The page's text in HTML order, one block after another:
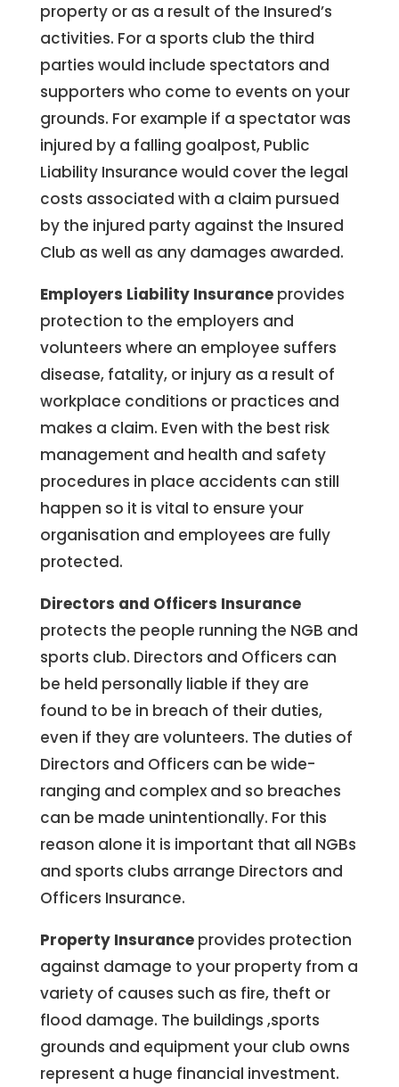
property or as a result of the Insured’s
activities. For a sports club the third
parties would include spectators and
supporters who come to events on your
grounds. For example if a spectator was
injured by a falling goalpost, Public
Liability Insurance would cover the legal
costs associated with a claim pursued
by the injured party against the Insured
Club as well as any damages awarded.
Employers Liability Insuranceprovides
protection to the employers and
volunteers where an employee suffers
disease, fatality, or injury as a result of
workplace conditions or practices and
makes a claim. Even with the best risk
management and health and safety
procedures in place accidents can still
happen so it is vital to ensure your
organisation and employees are fully
protected.
Directors and Officers Insurance
protects the people running the NGB and
sports club. Directors and Officers can
be held personally liable if they are
found to be in breach of their duties,
even if they are volunteers. The duties of
Directors and Officers can be wide-
ranging and complex and so breaches
can be made unintentionally. For this
reason alone it is important that all NGBs
and sports clubs arrange Directors and
Officers Insurance.
Property Insuranceprovides protection
against damage to your property from a
variety of causes such as fire, theft or
flood damage. The buildings ,sports
grounds and equipment your club owns
represent a huge financial investment.